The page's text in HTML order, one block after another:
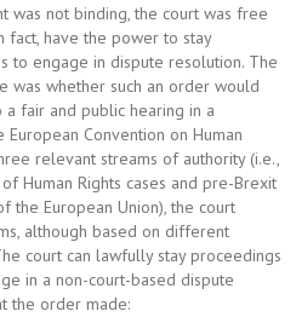
was not binding, the court was free
fact, have the power to stay
to engage in dispute resolution. The
was whether such an order would
a fair and public hearing in a
Convention on Human
relevant streams of authority (i.e.,
Human Rights cases and pre-Brexit
the European Union), the court
although based on different
court can lawfully stay proceedings
in a non-court-based dispute
the order made: